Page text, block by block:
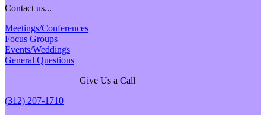
Contact us...
Meetings/Conferences
Focus Groups
Events/Weddings
General Questions
Give Us a Call
(312) 207-1710